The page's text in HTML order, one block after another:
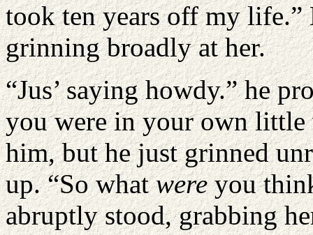
took ten years off my life.”
grinning broadly at her.
“Jus’ saying howdy.” he
you were in your own little
him, but he just grinned
up. “So whatwereyou
abruptly stood, grabbing